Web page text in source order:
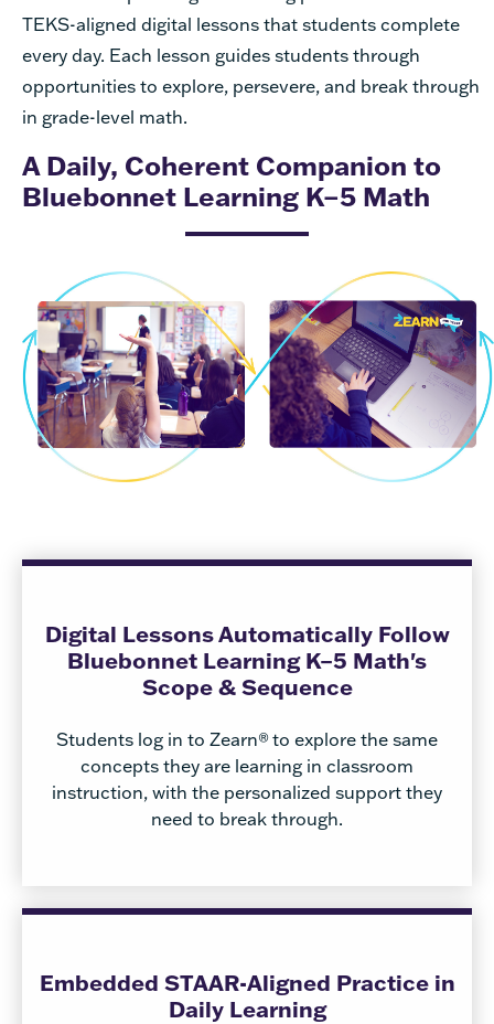
TEKS-aligned digital lessons that students complete
every day. Each lesson guides students through
opportunities to explore, persevere, and break through
in grade-level math.
A Daily, Coherent Companion to
Bluebonnet Learning K–5 Math
Digital Lessons Automatically Follow
Bluebonnet Learning K–5 Math's
Scope & Sequence
Students log in to Zearn®to explore the same
concepts they are learning in classroom
instruction, with the personalized support they
need to break through.
Embedded STAAR-Aligned Practice in
Daily Learning